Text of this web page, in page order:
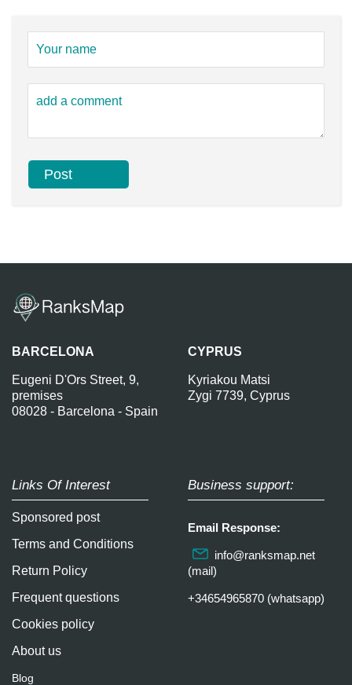
BARCELONA
Eugeni D'Ors Street, 9,
premises
08028 - Barcelona - Spain
CYPRUS
Kyriakou Matsi
Zygi 7739, Cyprus
Links Of Interest
Sponsored post
Terms and Conditions
Return Policy
Frequent questions
Cookies policy
About us
Blog
Business support:
Email Response:
info@ranksmap.net
(mail)
+34654965870 (whatsapp)